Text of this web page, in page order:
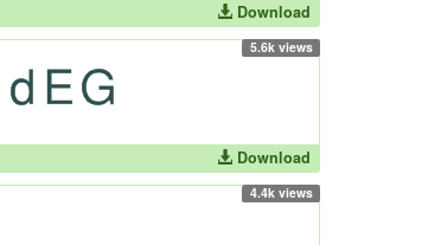
Download
5.6k views
Download
4.4k views